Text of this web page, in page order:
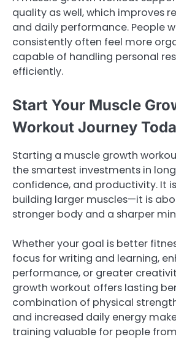
quality as well, which improves
and daily performance. People
consistently often feel more
capable of handling personal
efficiently.
Start Your Muscle
Workout Journey
Starting a muscle growth
the smartest investments in
confidence, and productivity. It
building larger muscles—it is
stronger body and a sharper
Whether your goal is better
focus for writing and learning,
performance, or greater
growth workout offers lasting
combination of physical
and increased daily energy
training valuable for people